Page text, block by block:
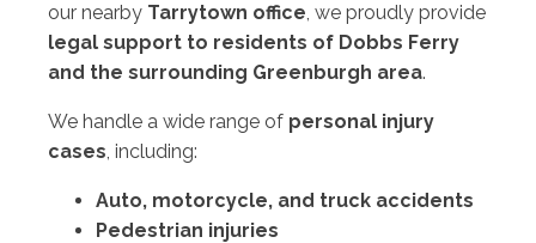
our nearby Tarrytown office, we proudly provide
legal support to residents of Dobbs Ferry
and the surrounding Greenburgh area.
We handle a wide range of personal injury
cases, including:
Auto, motorcycle, and truck accidents
Pedestrian injuries